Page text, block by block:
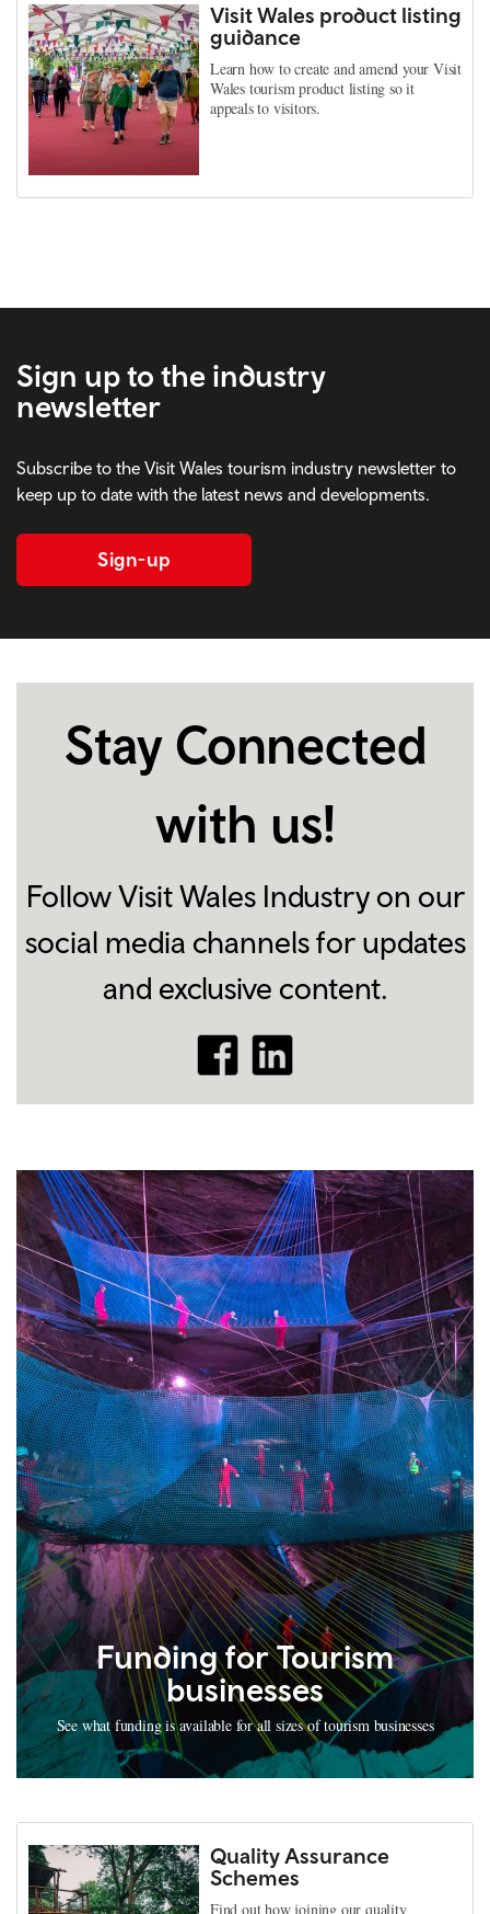
Visit Wales product listing
guidance
Learn how to create and amend your Visit
Wales tourism product listing so it
appeals to visitors.
Sign up to the industry
newsletter
Subscribe to the Visit Wales tourism industry newsletter to
keep up to date with the latest news and developments.
Sign-up
Stay Connected
with us!
Follow Visit Wales Industry on our
social media channels for updates
and exclusive content.
Funding for Tourism
businesses
See what funding is available for all sizes of tourism businesses
Quality Assurance
Schemes
Find out how joining our quality